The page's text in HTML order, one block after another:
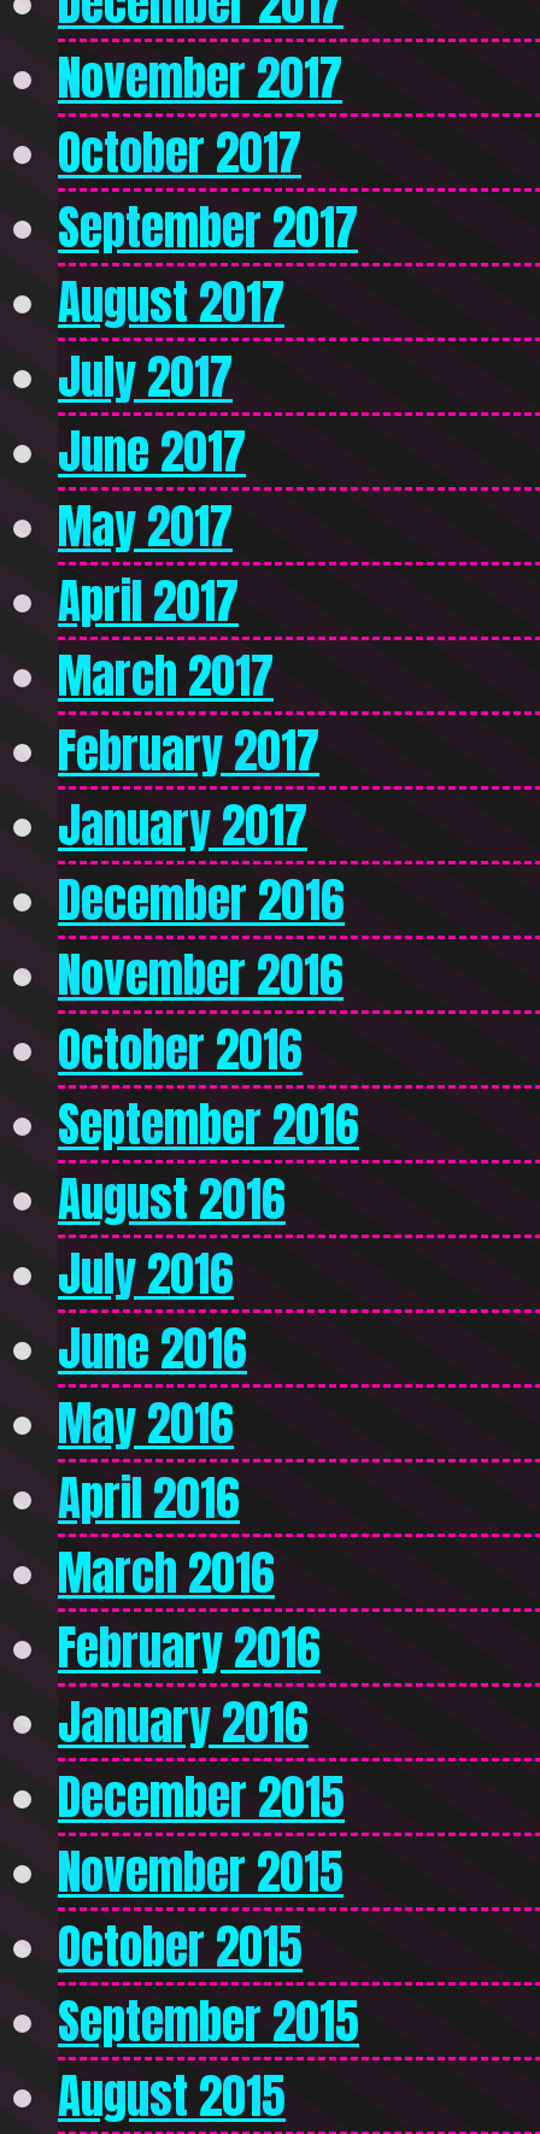
November 2017
October 2017
September 2017
August 2017
July 2017
June 2017
May 2017
April 2017
March 2017
February 2017
January 2017
December 2016
November 2016
October 2016
September 2016
August 2016
July 2016
June 2016
May 2016
April 2016
March 2016
February 2016
January 2016
December 2015
November 2015
October 2015
September 2015
August 2015